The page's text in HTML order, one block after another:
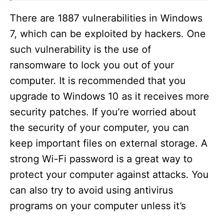
There are 1887 vulnerabilities in Windows
7, which can be exploited by hackers. One
such vulnerability is the use of
ransomware to lock you out of your
computer. It is recommended that you
upgrade to Windows 10 as it receives more
security patches. If you’re worried about
the security of your computer, you can
keep important files on external storage. A
strong Wi-Fi password is a great way to
protect your computer against attacks. You
can also try to avoid using antivirus
programs on your computer unless it’s